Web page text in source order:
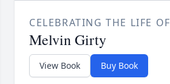
CELEBRATING THE LIFE OF
Melvin Girty
View Book Buy Book